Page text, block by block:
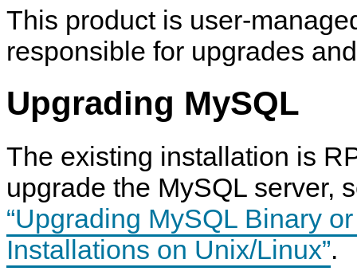
This product is user-
responsible for upgrades
Upgrading MySQL
The existing installation is
upgrade the MySQL server,
“Upgrading MySQL Binary
Installations on Unix/Linux”.